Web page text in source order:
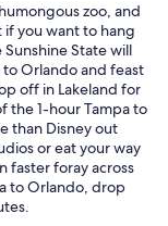
zoo, and
you want to hang
State will
to Orlando and feast
off in Lakeland for
1-hour Tampa to
than Disney out
or eat your way
faster foray across
to Orlando, drop